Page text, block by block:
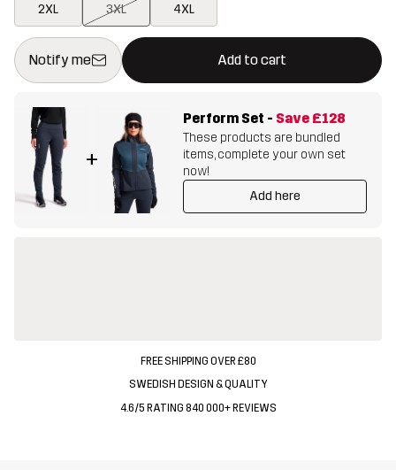
2XL 3XL 4XL
Notify me Add to cart
This button will open a modal confirming a new item in
{{size}} not available
+
Perform Set - Save £128
These products are bundled
items, complete your own set
now!
Add here
FREE SHIPPING OVER £80
SWEDISH DESIGN & QUALITY
4.6/5 RATING 840 000+ REVIEWS